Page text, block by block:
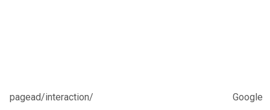
pagead/interaction/ Google